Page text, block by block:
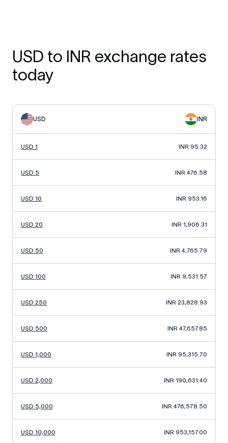
USD to INR exchange rates
today
USD INR
USD 1 INR 95.32
USD 5 INR 476.58
USD 10 INR 953.16
USD 20 INR 1,906.31
USD 50 INR 4,765.79
USD 100 INR 9,531.57
USD 250 INR 23,828.93
USD 500 INR 47,657.85
USD 1,000 INR 95,315.70
USD 2,000 INR 190,631.40
USD 5,000 INR 476,578.50
USD 10,000 INR 953,157.00